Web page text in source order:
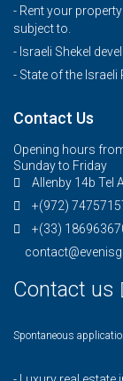
- Rent your
subject to.
- Israeli Shekel
- State of the
Contact Us
Opening hours
Sunday to Friday
Allenby 14b Tel
+(972)
+(33)
Contact us
Spontaneous